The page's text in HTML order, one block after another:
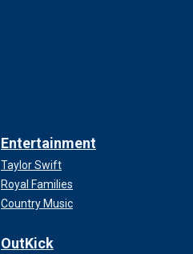
Entertainment
Taylor Swift
Royal Families
Country Music
OutKick